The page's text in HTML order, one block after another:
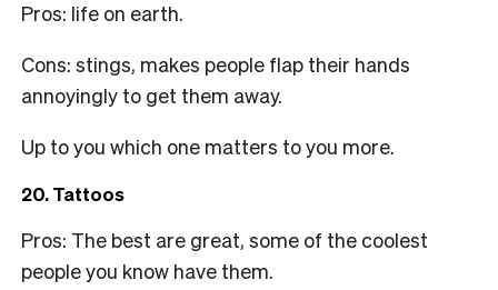
Pros: life on earth.
Cons: stings, makes people flap their hands
annoyingly to get them away.
Up to you which one matters to you more.
20. Tattoos
Pros: The best are great, some of the coolest
people you know have them.